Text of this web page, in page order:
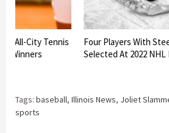
All-City Tennis
Winners
Four Players With
Selected At 2022 NHL
Tags: baseball, Illinois News, Joliet
sports